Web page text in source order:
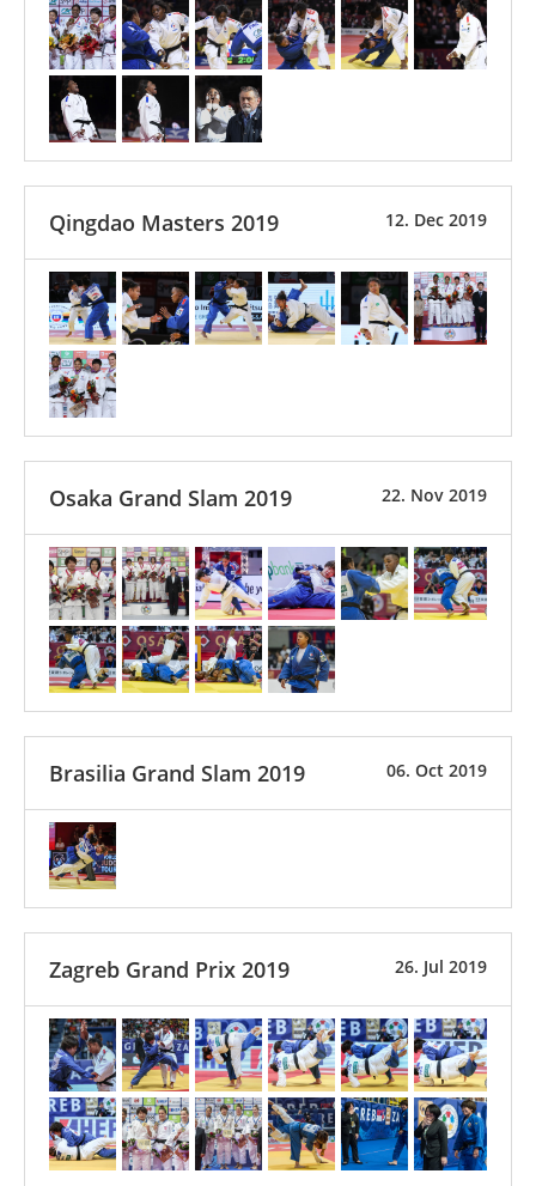
12. Dec 2019
Qingdao Masters 2019
22. Nov 2019
Osaka Grand Slam 2019
06. Oct 2019
Brasilia Grand Slam 2019
26. Jul 2019
Zagreb Grand Prix 2019